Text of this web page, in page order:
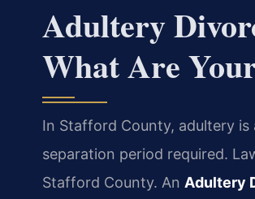
Adultery
What Are
In Stafford County, adultery
separation period required.
Stafford County. An Adultery